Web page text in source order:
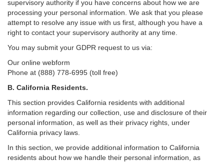
supervisory authority if you have concerns about how we are
processing your personal information. We ask that you please
attempt to resolve any issue with us first, although you have a
right to contact your supervisory authority at any time.
You may submit your GDPR request to us via:
Our online webform
Phone at (888) 778-6995 (toll free)
B. California Residents.
This section provides California residents with additional
information regarding our collection, use and disclosure of their
personal information, as well as their privacy rights, under
California privacy laws.
In this section, we provide additional information to California
residents about how we handle their personal information, as